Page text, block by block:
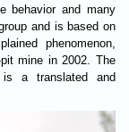
behavior and many
and is based on
phenomenon,
mine in 2002. The
a translated and